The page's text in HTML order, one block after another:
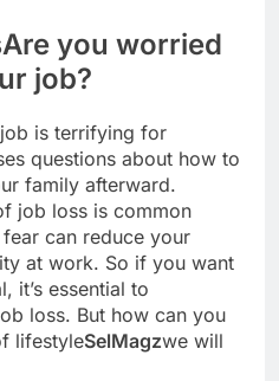
Are you worried
job?
is terrifying for
questions about how to
family afterward.
job loss is common
can reduce your
at work. So if you want
it’s essential to
loss. But how can you
lifestyleSelMagzwe will